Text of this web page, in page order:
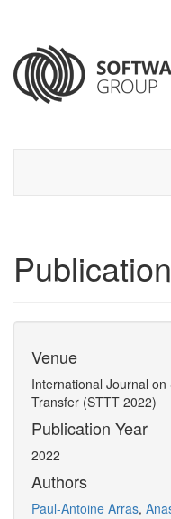
Publication
Venue
International Journal
Transfer (STTT 2022)
Publication Year
2022
Authors
Paul-Antoine Arras,